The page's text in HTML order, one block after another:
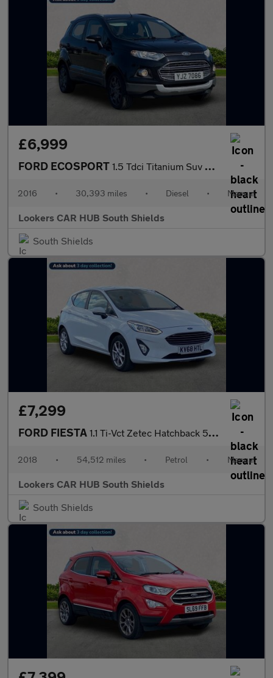
£6,999
FORD ECOSPORT 1.5 Tdci Titanium Suv 5Dr Diesel Manual 2Wd Euro 6 (95 Ps)
2016 • 30,393 miles • Diesel • Manual
Lookers CAR HUB South Shields
South Shields
£7,299
FORD FIESTA 1.1 Ti-Vct Zetec Hatchback 5Dr Petrol Manual Euro 6 (S/S) (85 Ps
2018 • 54,512 miles • Petrol • Manual
Lookers CAR HUB South Shields
South Shields